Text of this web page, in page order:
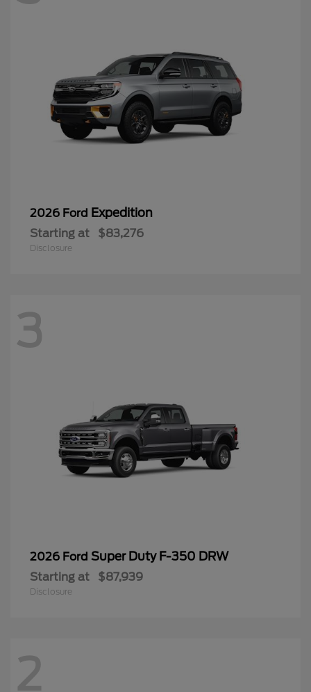
2026 Ford Expedition
Starting at $83,276
Disclosure
3
2026 Ford Super Duty F-350 DRW
Starting at $87,939
Disclosure
2